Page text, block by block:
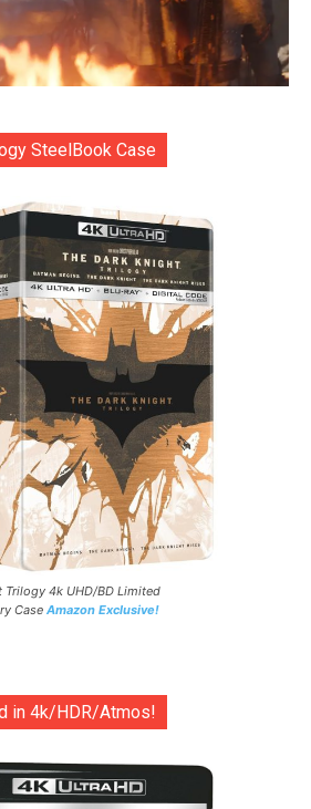
SteelBook Case
Trilogy 4k UHD/BD Limited
Case Amazon Exclusive!
in 4k/HDR/Atmos!